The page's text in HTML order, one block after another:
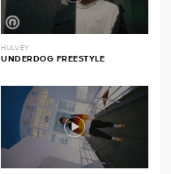
HULVEY
UNDERDOG FREESTYLE